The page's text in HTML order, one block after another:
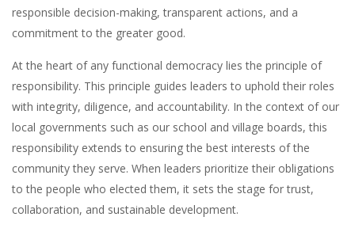
responsible decision-making, transparent actions, and a
commitment to the greater good.
At the heart of any functional democracy lies the principle of
responsibility. This principle guides leaders to uphold their roles
with integrity, diligence, and accountability. In the context of our
local governments such as our school and village boards, this
responsibility extends to ensuring the best interests of the
community they serve. When leaders prioritize their obligations
to the people who elected them, it sets the stage for trust,
collaboration, and sustainable development.